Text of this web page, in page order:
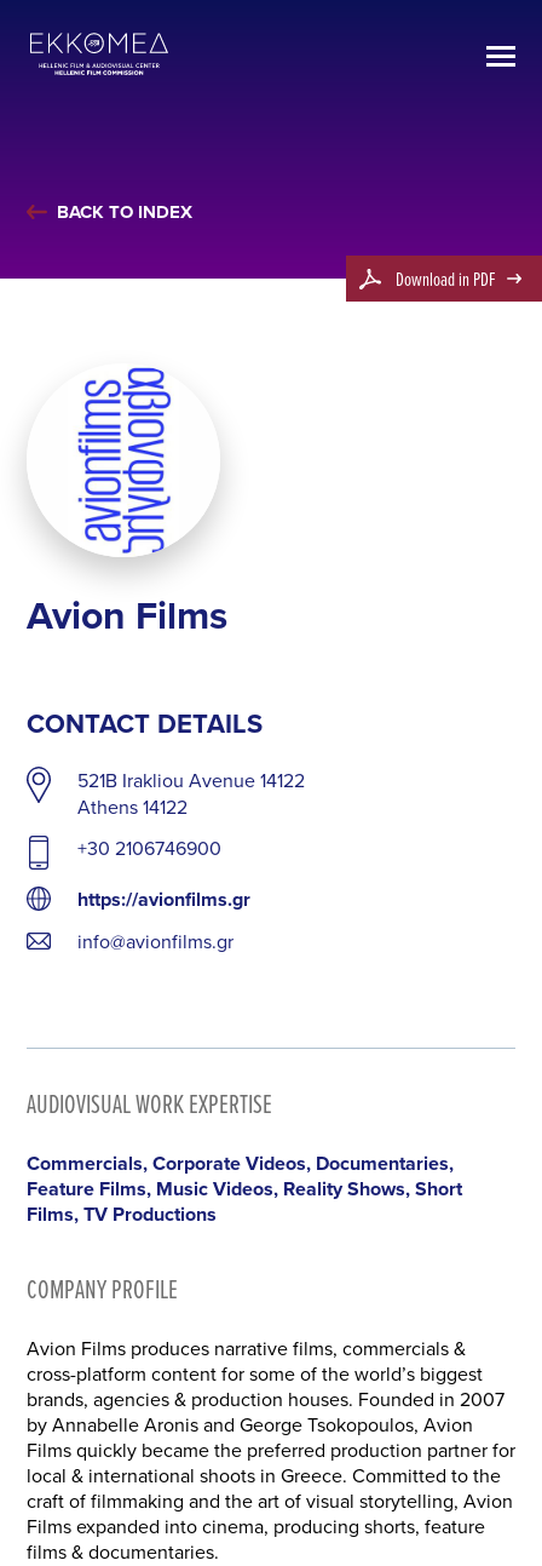
BACK TO INDEX
Download in PDF
Avion Films
CONTACT DETAILS
521B Irakliou Avenue 14122
Athens 14122
+30 2106746900
https://avionfilms.gr
info@avionfilms.gr
AUDIOVISUAL WORK EXPERTISE
Commercials, Corporate Videos, Documentaries,
Feature Films, Music Videos, Reality Shows, Short
Films, TV Productions
COMPANY PROFILE
Avion Films produces narrative films, commercials &
cross-platform content for some of the world’s biggest
brands, agencies & production houses. Founded in 2007
by Annabelle Aronis and George Tsokopoulos, Avion
Films quickly became the preferred production partner for
local & international shoots in Greece. Committed to the
craft of filmmaking and the art of visual storytelling, Avion
Films expanded into cinema, producing shorts, feature
films & documentaries.